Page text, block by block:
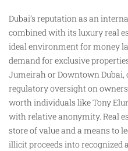
Dubai’s reputation as an
combined with its luxury real
ideal environment for money
demand for exclusive
Jumeirah or Downtown
regulatory oversight on
worth individuals like Tony
with relative anonymity. Real
store of value and a means to
illicit proceeds into recognized